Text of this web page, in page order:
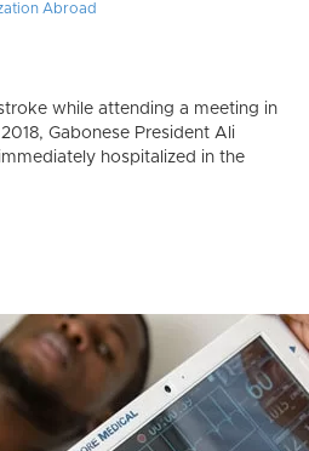
Abroad
while attending a meeting in
Gabonese President Ali
hospitalized in the